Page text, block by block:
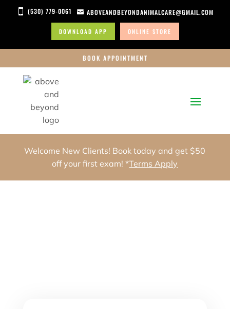
 (530) 779-0061  ABOVEANDBEYONDANIMALCARE@GMAIL.COM
DOWNLOAD APP ONLINE STORE
BOOK APPOINTMENT
Welcome New Clients! Book today and get $50
off your first exam! *Terms Apply